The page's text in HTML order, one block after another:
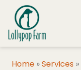
Skip to content
Home »Services »